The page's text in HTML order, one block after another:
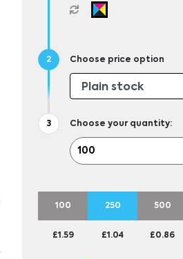
Choose price option
Choose your quantity:
100 250 500
£1.59 £1.04 £0.86